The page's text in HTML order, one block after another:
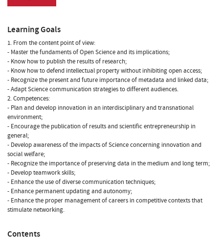
Learning Goals
1. From the content point of view:
- Master the fundaments of Open Science and its implications;
- Know how to publish the results of research;
- Know how to defend intellectual property without inhibiting open access;
- Recognize the present and future importance of metadata and linked data;
- Adapt Science communication strategies to different audiences.
2. Competences:
- Plan and develop innovation in an interdisciplinary and transnational
environment;
- Encourage the publication of results and scientific entrepreneurship in
general;
- Develop awareness of the impacts of Science concerning innovation and
social welfare;
- Recognize the importance of preserving data in the medium and long term;
- Develop teamwork skills;
- Enhance the use of diverse communication techniques;
- Enhance permanent updating and autonomy;
- Enhance the proper management of careers in competitive contexts that
stimulate networking.
Contents